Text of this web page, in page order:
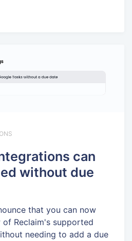
can
without due
that you can now
Reclaim's supported
needing to add a due